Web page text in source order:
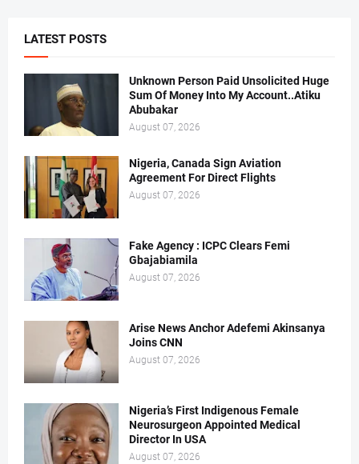
LATEST POSTS
Unknown Person Paid Unsolicited Huge
Sum Of Money Into My Account..Atiku
Abubakar
August 07, 2026
Nigeria, Canada Sign Aviation
Agreement For Direct Flights
August 07, 2026
Fake Agency : ICPC Clears Femi
Gbajabiamila
August 07, 2026
Arise News Anchor Adefemi Akinsanya
Joins CNN
August 07, 2026
Nigeria’s First Indigenous Female
Neurosurgeon Appointed Medical
Director In USA
August 07, 2026